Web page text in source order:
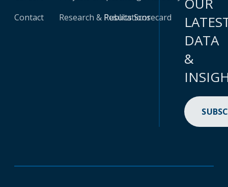
Contact
Research & Publications
Results Scorecard
DATA
&